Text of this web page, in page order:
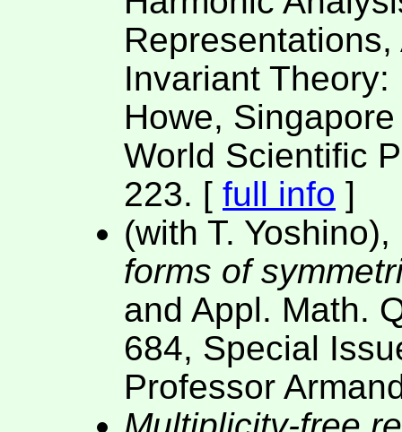
Invariant
Howe,
World Scientific
223. [ full info ]
(with T. Yoshino),
forms of
and Appl. Math.
684, Special
Professor